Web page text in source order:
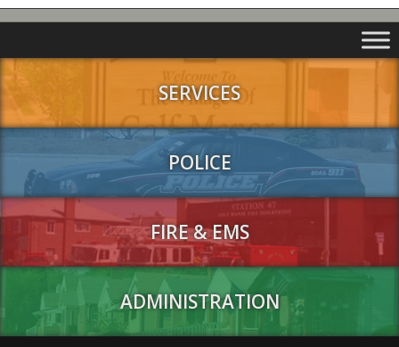
SERVICES
POLICE
FIRE & EMS
ADMINISTRATION